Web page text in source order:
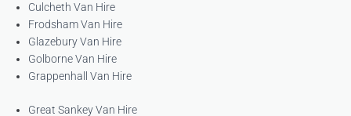
Culcheth Van Hire
Frodsham Van Hire
Glazebury Van Hire
Golborne Van Hire
Grappenhall Van Hire
Great Sankey Van Hire